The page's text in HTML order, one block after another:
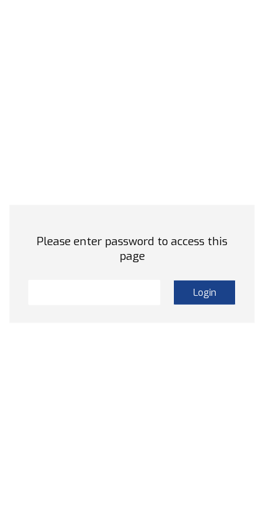
Please enter password to access this
page